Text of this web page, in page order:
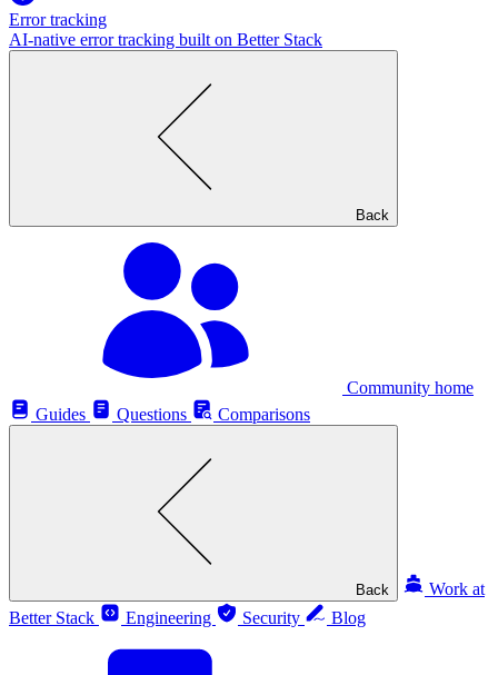
Error tracking
AI‑native error tracking built on Better Stack
Back
Community home
Guides
Questions Comparisons
Back
Work at
Better Stack
Engineering Security Blog